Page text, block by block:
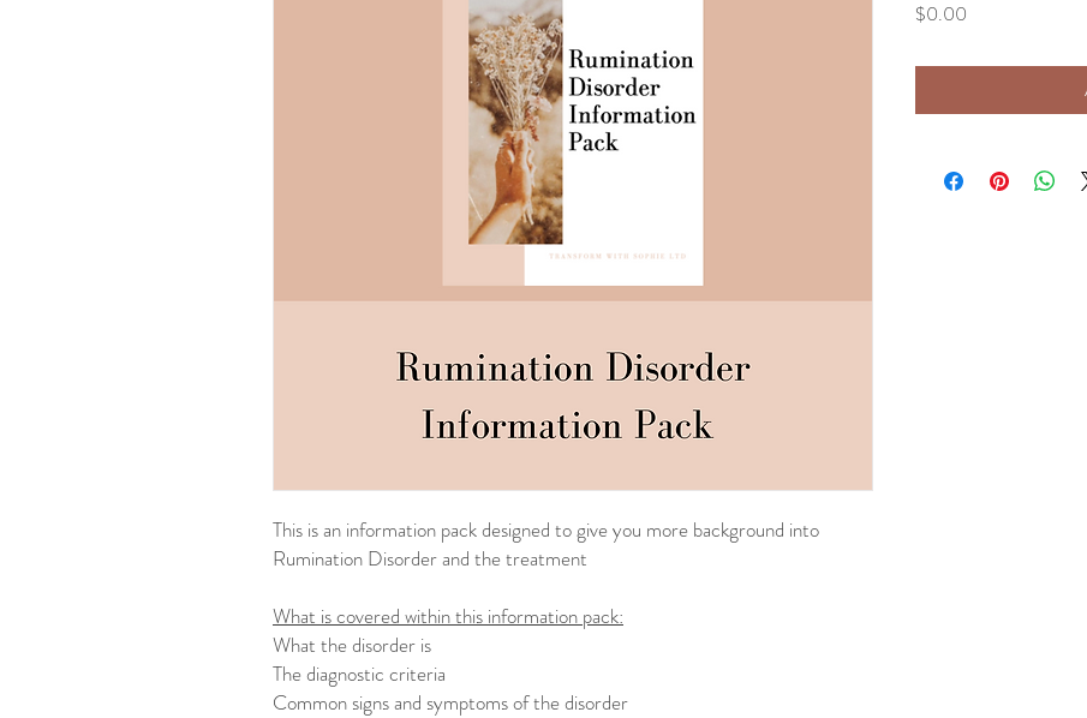
This is an information pack designed to give you more background into
Rumination Disorder and the treatment
What is covered within this information pack:
What the disorder is
The diagnostic criteria
Common signs and symptoms of the disorder
$0.00